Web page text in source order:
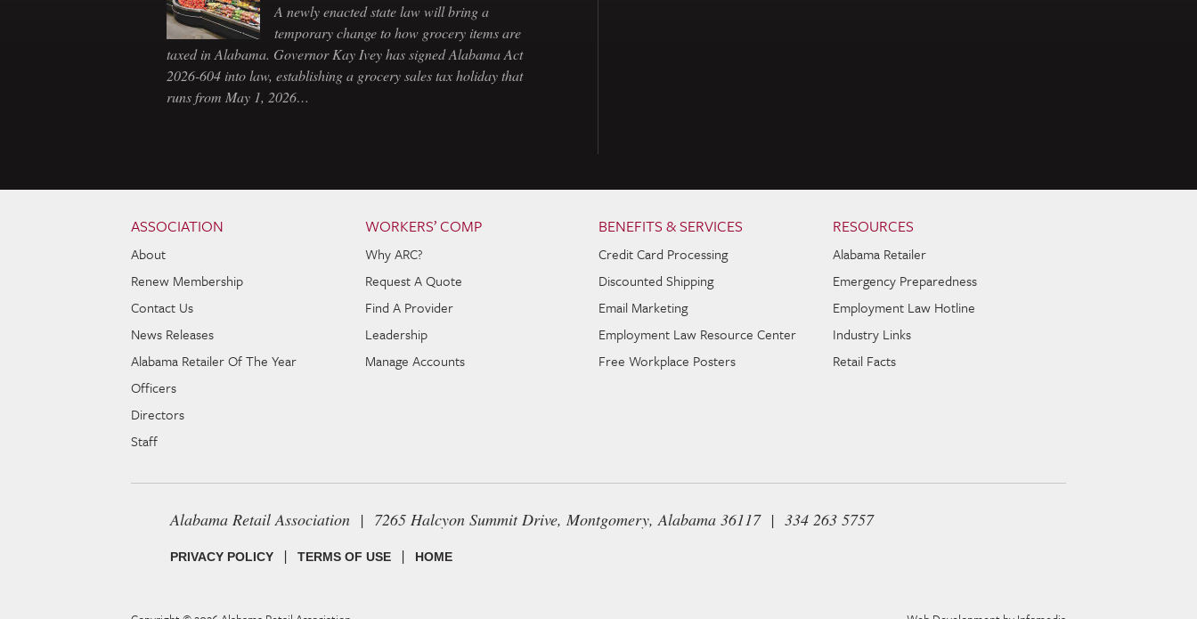
A newly enacted state law will bring a
temporary change to how grocery items are
taxed in Alabama. Governor Kay Ivey has signed Alabama Act
2026-604 into law, establishing a grocery sales tax holiday that
runs from May 1, 2026…
ASSOCIATION
About
Renew Membership
Contact Us
News Releases
Alabama Retailer Of The Year
Officers
Directors
Staff
WORKERS’ COMP
Why ARC?
Request A Quote
Find A Provider
Leadership
Manage Accounts
BENEFITS & SERVICES
Credit Card Processing
Discounted Shipping
Email Marketing
Employment Law Resource Center
Free Workplace Posters
RESOURCES
Alabama Retailer
Emergency Preparedness
Employment Law Hotline
Industry Links
Retail Facts
Alabama Retail Association | 7265 Halcyon Summit Drive, Montgomery, Alabama 36117 | 334 263 5757
PRIVACY POLICY | TERMS OF USE | HOME